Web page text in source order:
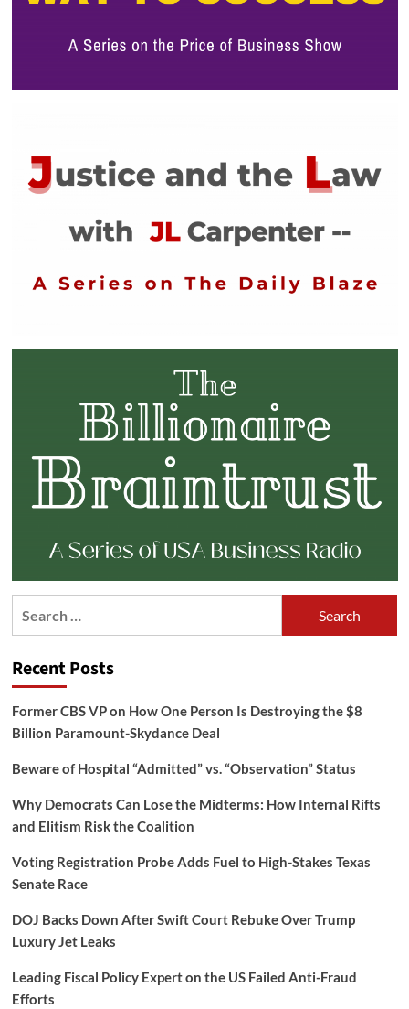
Recent Posts
Former CBS VP on How One Person Is Destroying the $8
Billion Paramount-Skydance Deal
Beware of Hospital “Admitted” vs. “Observation” Status
Why Democrats Can Lose the Midterms: How Internal Rifts
and Elitism Risk the Coalition
Voting Registration Probe Adds Fuel to High-Stakes Texas
Senate Race
DOJ Backs Down After Swift Court Rebuke Over Trump
Luxury Jet Leaks
Leading Fiscal Policy Expert on the US Failed Anti-Fraud
Efforts